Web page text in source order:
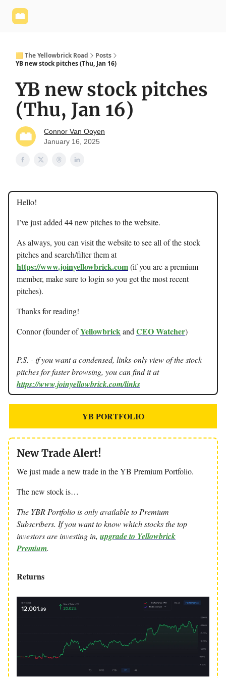
🟨 The Yellowbrick Road
Posts
YB new stock pitches (Thu, Jan 16)
YB new stock pitches
(Thu, Jan 16)
Connor Van Ooyen
January 16, 2025
Hello!
I’ve just added 44 new pitches to the website.
As always, you can visit the website to see all of the stock
pitches and search/filter them at
https://www.joinyellowbrick.com(if you are a premium
member, make sure to login so you get the most recent
pitches).
Thanks for reading!
Connor (founder ofYellowbrickand CEO Watcher)
P.S. - if you want a condensed, links-only view of the stock
pitches for faster browsing, you can find it at
https://www.joinyellowbrick.com/links
YB PORTFOLIO
New Trade Alert!
We just made a new trade in the YB Premium Portfolio.
The new stock is…
The YBR Portfolio is only available to Premium
Subscribers. If you want to know which stocks the top
investors are investing in, upgrade to Yellowbrick
Premium.
Returns